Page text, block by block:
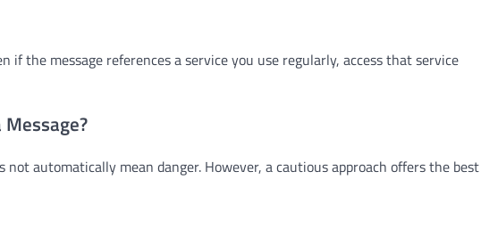
if the message references a service you use regularly, access that service
Message?
automatically mean danger. However, a cautious approach offers the best